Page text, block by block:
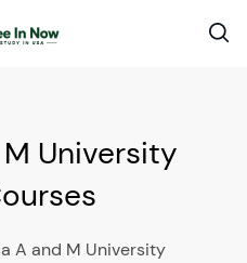
University
A and M University